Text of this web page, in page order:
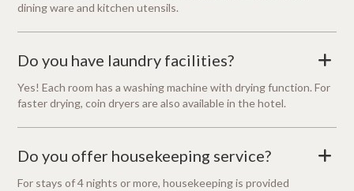
dining ware and kitchen utensils.
Do you have laundry facilities? +
Yes! Each room has a washing machine with drying function. For
faster drying, coin dryers are also available in the hotel.
Do you offer housekeeping service? +
For stays of 4 nights or more, housekeeping is provided